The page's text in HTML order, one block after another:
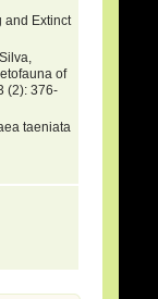
and Extinct
of
(2): 376-
taeniata